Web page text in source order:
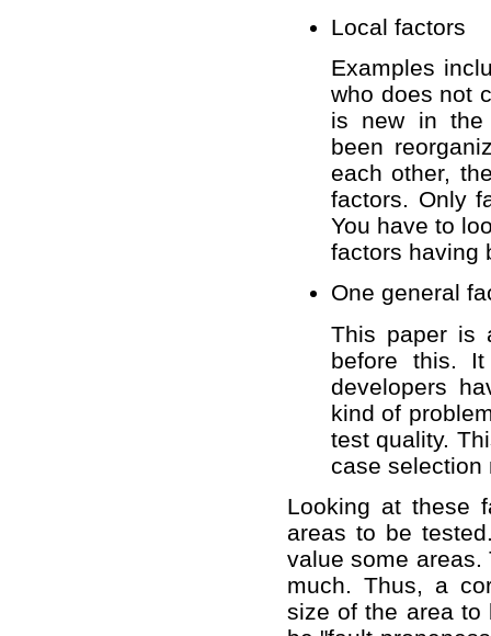
Local factors
Examples
who does not
is new in the
been
each other,
factors. Only
You have to
factors having
One general
This paper is
before this.
developers
kind of
test quality.
case selection
Looking at these
areas to be
value some areas.
much. Thus, a
size of the area to